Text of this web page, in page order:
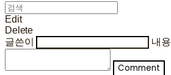
Edit
Delete
글쓴이
내용
Comment